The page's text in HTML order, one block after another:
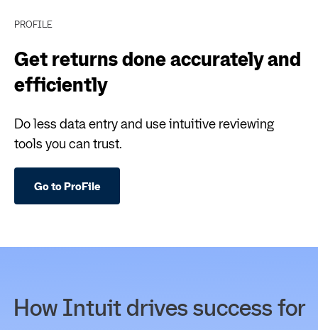
PROFILE
Get returns done accurately and
efficiently
Do less data entry and use intuitive reviewing
tools you can trust.
Go to ProFile
How Intuit drives success for